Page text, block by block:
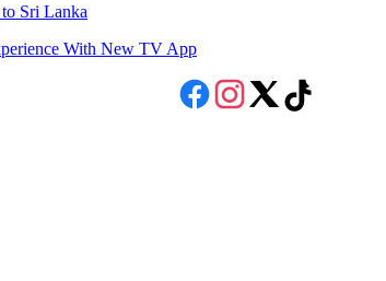
Sri Lanka
With New TV App